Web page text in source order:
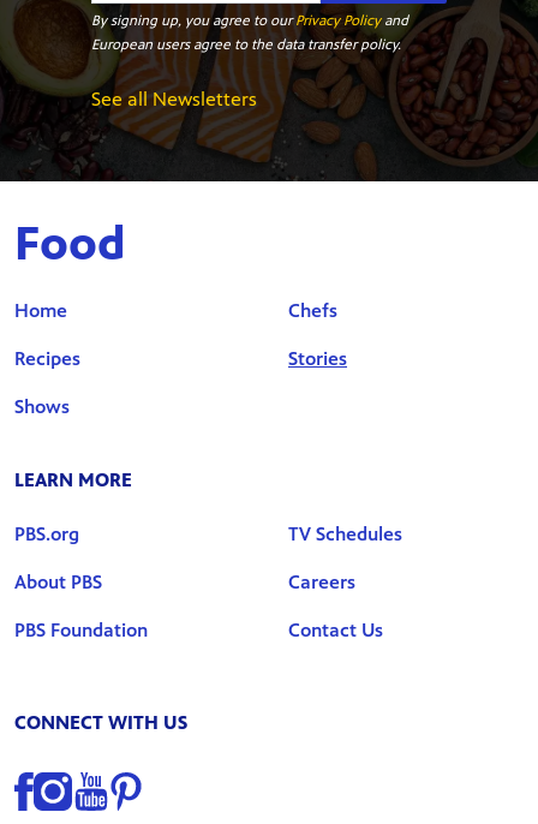
By signing up, you agree to ourPrivacy Policyand
European users agree to the data transfer policy.
See all Newsletters
Food
Home
Recipes
Shows
Chefs
Stories
LEARN MORE
PBS.org
About PBS
PBS Foundation
TV Schedules
Careers
Contact Us
CONNECT WITH US
Find us on Facebook
Find us on Instagram
Find us on YouTube
Find us on Pinterest